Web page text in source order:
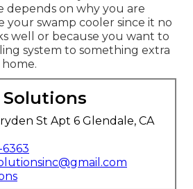
depends on why you are
your swamp cooler since it no
well or because you want to
system to something extra
St Apt 6 Glendale, CA